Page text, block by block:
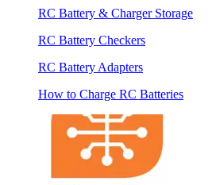
RC Battery & Charger Storage
RC Battery Checkers
RC Battery Adapters
How to Charge RC Batteries